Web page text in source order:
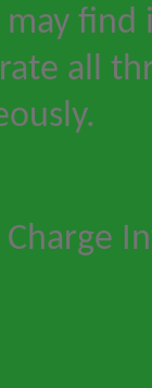
may
all